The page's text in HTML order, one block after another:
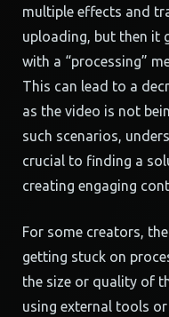
multiple effects and
uploading, but then it
with a “processing”
This can lead to a
as the video is not
such scenarios,
crucial to finding a
creating engaging
For some creators,
getting stuck on
the size or quality of
using external tools